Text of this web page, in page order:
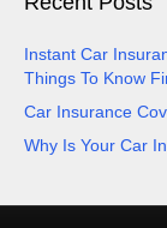
Instant Car
Things To Know
Car Insurance
Why Is Your Car